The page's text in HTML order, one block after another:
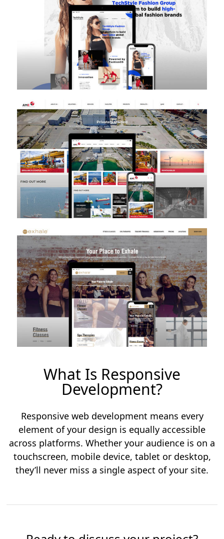
What Is Responsive
Development?
Responsive web development means every
element of your design is equally accessible
across platforms. Whether your audience is on a
touchscreen, mobile device, tablet or desktop,
they’ll never miss a single aspect of your site.